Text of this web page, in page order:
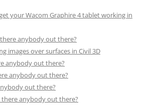
your Wacom Graphire 4 tablet working in
anybody out there?
images over surfaces in Civil 3D
anybody out there?
anybody out there?
out there?
there anybody out there?